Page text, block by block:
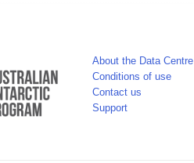
About the Data Centre
Conditions of use
Contact us
Support